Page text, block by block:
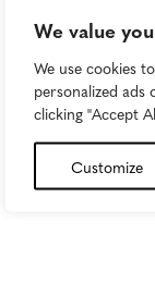
We value
We use cookies
personalized
clicking "Accept
Customize